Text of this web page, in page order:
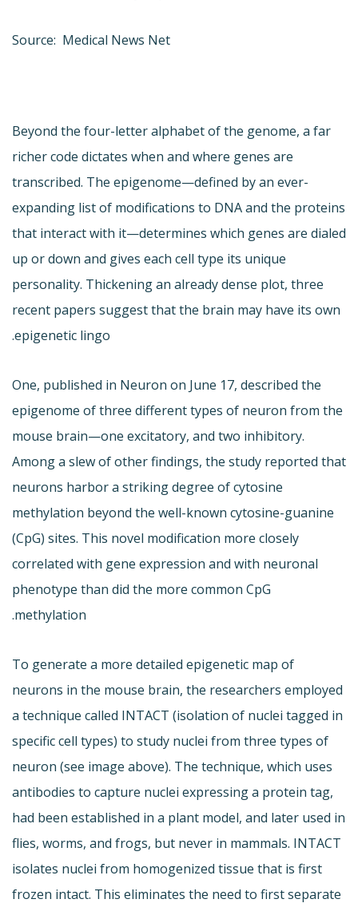
Source: Medical News Net
Beyond the four-letter alphabet of the genome, a far
richer code dictates when and where genes are
transcribed. The epigenome—defined by an ever-
expanding list of modifications to DNA and the proteins
that interact with it—determines which genes are dialed
up or down and gives each cell type its unique
personality. Thickening an already dense plot, three
recent papers suggest that the brain may have its own
epigenetic lingo.
One, published in Neuron on June 17, described the
epigenome of three different types of neuron from the
mouse brain—one excitatory, and two inhibitory.
Among a slew of other findings, the study reported that
neurons harbor a striking degree of cytosine
methylation beyond the well-known cytosine-guanine
(CpG) sites. This novel modification more closely
correlated with gene expression and with neuronal
phenotype than did the more common CpG
methylation.
To generate a more detailed epigenetic map of
neurons in the mouse brain, the researchers employed
a technique called INTACT (isolation of nuclei tagged in
specific cell types) to study nuclei from three types of
neuron (see image above). The technique, which uses
antibodies to capture nuclei expressing a protein tag,
had been established in a plant model, and later used in
flies, worms, and frogs, but never in mammals. INTACT
isolates nuclei from homogenized tissue that is first
frozen intact. This eliminates the need to first separate